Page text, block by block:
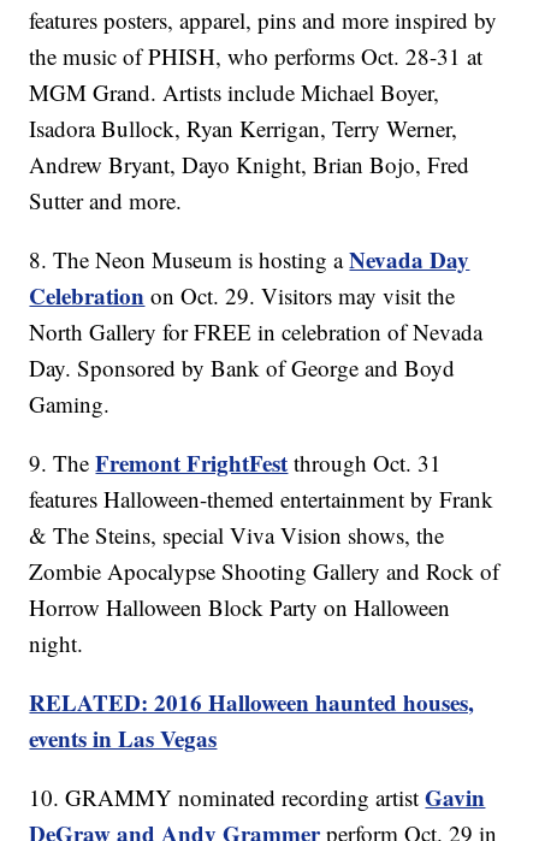
features posters, apparel, pins and more inspired by
the music of PHISH, who performs Oct. 28-31 at
MGM Grand. Artists include Michael Boyer,
Isadora Bullock, Ryan Kerrigan, Terry Werner,
Andrew Bryant, Dayo Knight, Brian Bojo, Fred
Sutter and more.
8. The Neon Museum is hosting aNevada Day
Celebration on Oct. 29. Visitors may visit the
North Gallery for FREE in celebration of Nevada
Day. Sponsored by Bank of George and Boyd
Gaming.
9. TheFremont FrightFest through Oct. 31
features Halloween-themed entertainment by Frank
& The Steins, special Viva Vision shows, the
Zombie Apocalypse Shooting Gallery and Rock of
Horrow Halloween Block Party on Halloween
night.
RELATED: 2016 Halloween haunted houses,
events in Las Vegas
10. GRAMMY nominated recording artistGavin
DeGraw and Andy Grammerperform Oct. 29 in